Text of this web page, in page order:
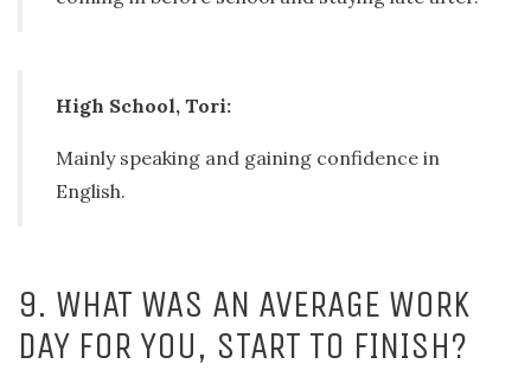
High School, Tori:
Mainly speaking and gaining confidence in
English.
9. WHAT WAS AN AVERAGE WORK
DAY FOR YOU, START TO FINISH?